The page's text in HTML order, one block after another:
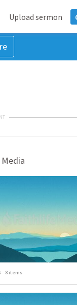
Upload sermon
8 items